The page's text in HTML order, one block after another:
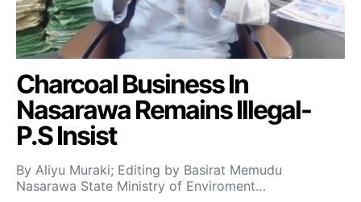
Charcoal Business In
Nasarawa Remains Illegal-
P.S Insist
By Aliyu Muraki; Editing by Basirat Memudu
Nasarawa State Ministry of Enviroment…